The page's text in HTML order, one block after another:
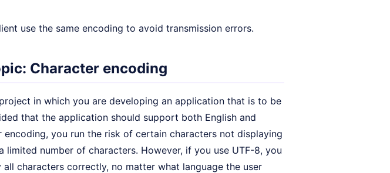
use the same encoding to avoid transmission errors.
Character encoding
in which you are developing an application that is to be
that the application should support both English and
encoding, you run the risk of certain characters not displaying
limited number of characters. However, if you use UTF-8, you
characters correctly, no matter what language the user